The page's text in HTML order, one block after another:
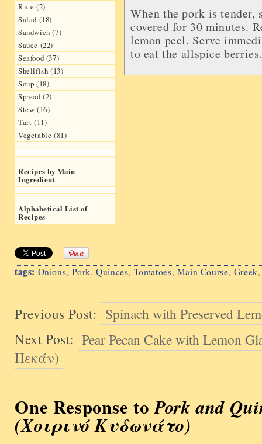
Rice (2)
Salad (18)
Sandwich (7)
Sauce (22)
Seafood (37)
Shellfish (13)
Soup (18)
Spread (2)
Stew (16)
Tart (11)
Vegetable (81)
Recipes by Main
Ingredient
Alphabetical List of
Recipes
When the pork is
covered for 30 minutes.
lemon peel. Serve
to eat the allspice
tags: Onions, Pork,Quinces, Tomatoes, Main Course, Greek
Previous Post: Spinach with Preserved
Next Post: Pear Pecan Cake with Lemon
Πεκάν)
One Response toPork and
(Χοιρινό Kυδωνάτο)